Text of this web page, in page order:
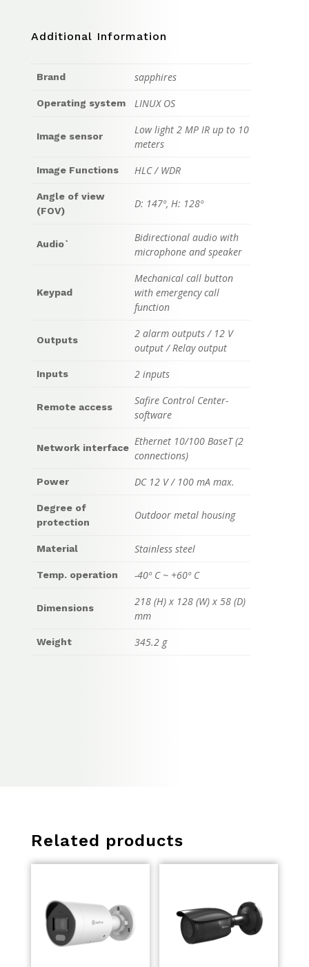
Additional Information
Brand sapphires
Operating system LINUX OS
Image sensor
Low light 2 MP IR up to 10
meters
Image Functions HLC / WDR
Angle of view
(FOV)
D: 147º, H: 128º
Audio`
Bidirectional audio with
microphone and speaker
Keypad
Mechanical call button
with emergency call
function
Outputs
2 alarm outputs / 12 V
output / Relay output
Inputs 2 inputs
Remote access
Safire Control Center-
software
Network interface Ethernet 10/100 BaseT (2
connections)
Power DC 12 V / 100 mA max.
Degree of
protection
Outdoor metal housing
Material Stainless steel
Temp. operation -40º C ~ +60º C
Dimensions
218 (H) x 128 (W) x 58 (D)
mm
Weight 345.2 g
Related products